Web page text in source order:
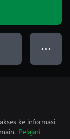
● ● ●
ke informasi
Pelajari